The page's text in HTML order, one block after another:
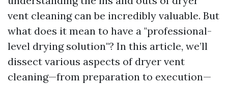
vent cleaning can be incredibly valuable. But
what does it mean to have a "professional-
level drying solution"? In this article, we’ll
dissect various aspects of dryer vent
cleaning—from preparation to execution—